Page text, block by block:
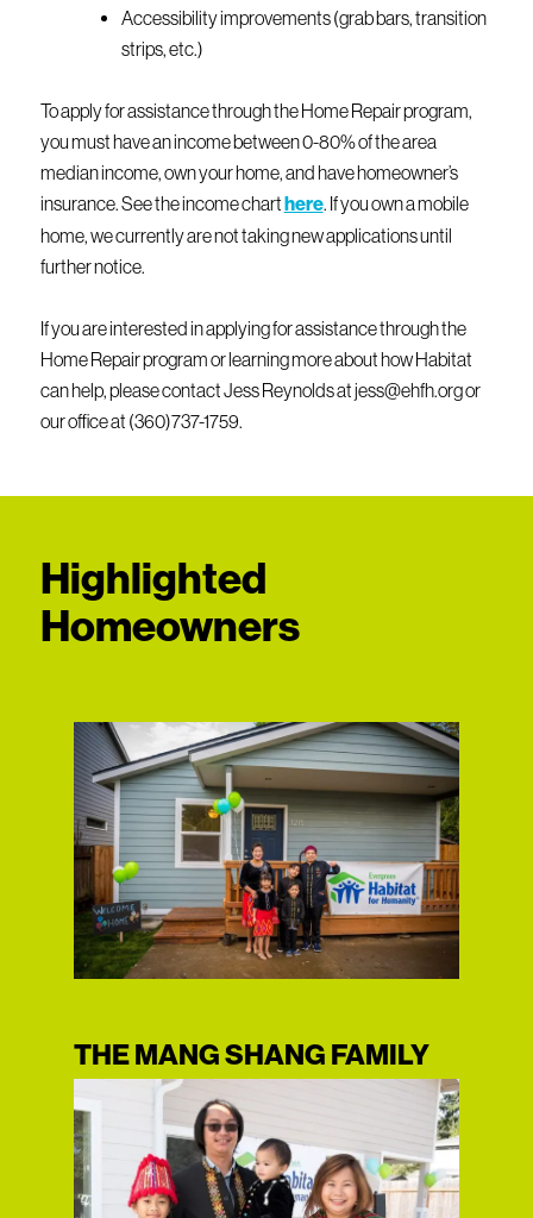
Accessibility improvements (grab bars, transition
strips, etc.)
To apply for assistance through the Home Repair program,
you must have an income between 0-80% of the area
median income, own your home, and have homeowner’s
insurance. See the income chart here. If you own a mobile
home, we currently are not taking new applications until
further notice.
If you are interested in applying for assistance through the
Home Repair program or learning more about how Habitat
can help, please contact Jess Reynolds at jess@ehfh.org or
our office at (360)737-1759.
Highlighted
Homeowners
THE MANG SHANG FAMILY